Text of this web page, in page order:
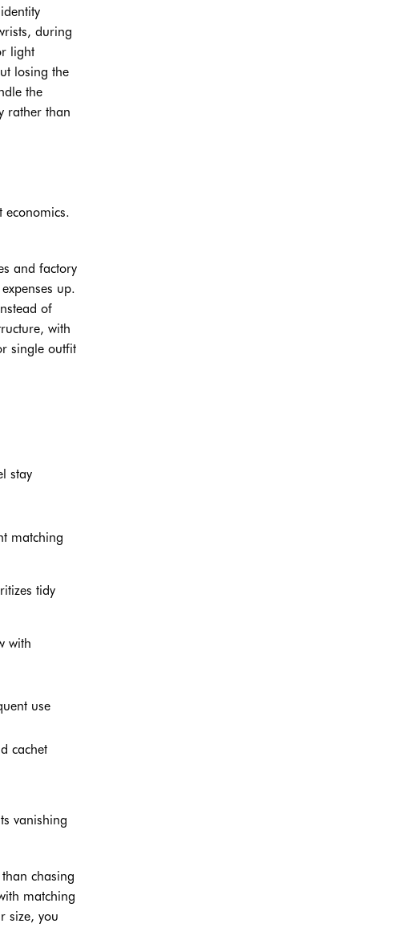
during
light
losing the
the
rather than
economics.
and factory
up.
of
with
single outfit
stay
matching
tidy
with
use
cachet
vanishing
chasing
matching
size, you